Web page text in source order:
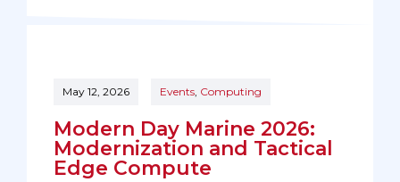
May 12, 2026 Events, Computing
Modern Day Marine 2026:
Modernization and Tactical
Edge Compute